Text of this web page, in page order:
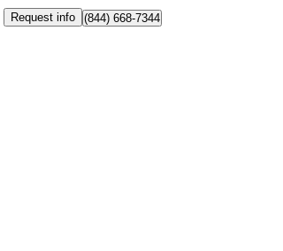
Request info (844) 668-7344